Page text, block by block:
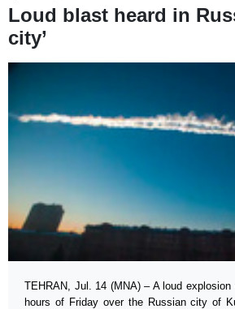
Loud blast heard in
city’
TEHRAN, Jul. 14 (MNA) – A loud
hours of Friday over the Russian city of